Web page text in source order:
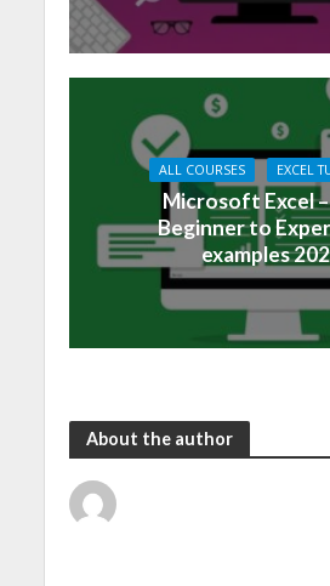
ALL COURSES EXCEL
Microsoft Excel
Beginner to
examples
About the author